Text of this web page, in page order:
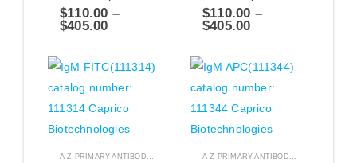
$110.00 –
$405.00
$110.00 –
$405.00
A-Z PRIMARY ANTIBODIES ANTIBODIES A-Z PRIMARY ANTIBODIES